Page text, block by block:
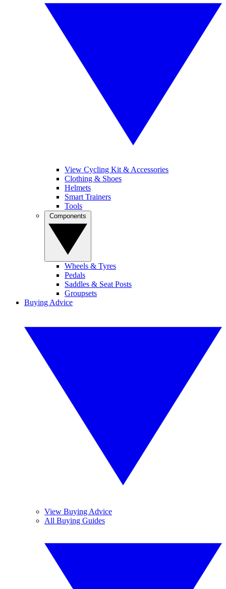
View Cycling Kit & Accessories
Clothing & Shoes
Helmets
Smart Trainers
Tools
Wheels & Tyres
Pedals
Saddles & Seat Posts
Groupsets
Buying Advice
View Buying Advice
All Buying Guides